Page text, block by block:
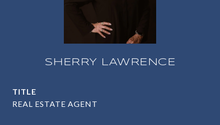
SHERRY LAWRENCE
TITLE
REAL ESTATE AGENT